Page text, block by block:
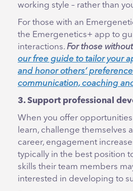
working style – rather than
For those with an
the Emergenetics+ app to
interactions. For those
our free guide to tailor your
and honor others’
communication, coaching
3. Support professional
When you offer
learn, challenge themselves
career, engagement
typically in the best position
skills their team members
interested in developing to